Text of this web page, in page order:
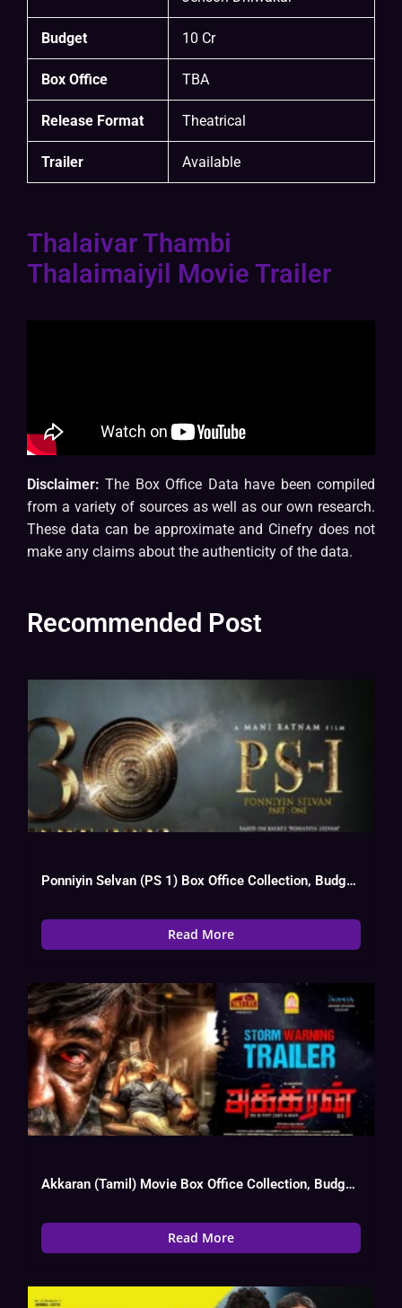
Budget 10 Cr
Box Office TBA
Release Format Theatrical
Trailer Available
Thalaivar Thambi
Thalaimaiyil Movie Trailer
Disclaimer:The Box Office Data have been compiled
from a variety of sources as well as our own research.
These data can be approximate and Cinefry does not
make any claims about the authenticity of the data.
Recommended Post
Ponniyin Selvan (PS 1) Box Office Collection, Budget, Hit Or Flop
Read More
Akkaran (Tamil) Movie Box Office Collection, Budget, Hit Or Flop, OTT
Read More